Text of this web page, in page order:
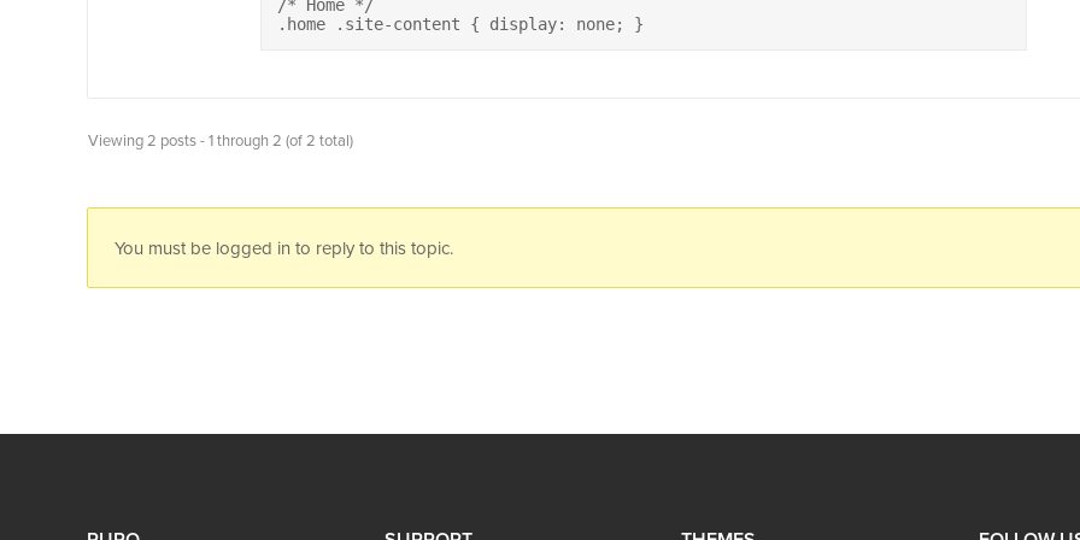
/* Home */
.home .site-content { display: none; }
Viewing 2 posts - 1 through 2 (of 2 total)
You must be logged in to reply to this topic.